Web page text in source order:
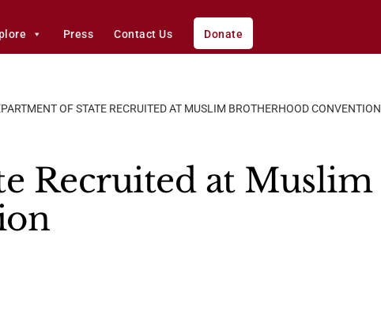
Press Contact Us Donate
OF STATE RECRUITED AT MUSLIM BROTHERHOOD CONVENTION
Recruited at Muslim